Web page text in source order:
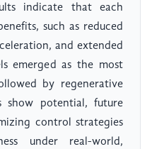
indicate that each
such as reduced
and extended
emerged as the most
by regenerative
show potential, future
control strategies
under real-world,